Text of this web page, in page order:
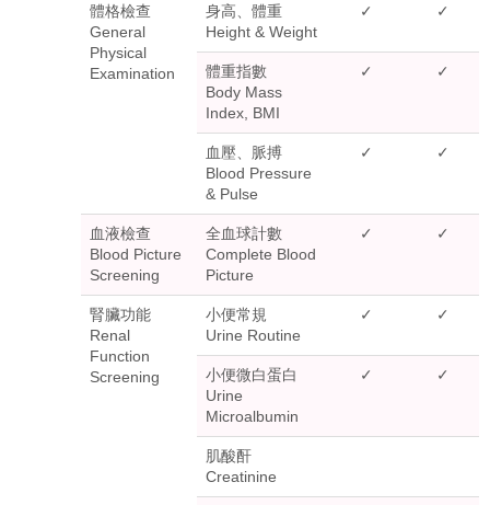
體格檢查
General
Physical
Examination
身高、體重
Height & Weight
✓ ✓
體重指數
Body Mass
Index, BMI
✓ ✓
血壓、脈搏
Blood Pressure
& Pulse
✓ ✓
血液檢查
Blood Picture
Screening
全血球計數
Complete Blood
Picture
✓ ✓
腎臟功能
Renal
Function
Screening
小便常規
Urine Routine
✓ ✓
小便微白蛋白
Urine
Microalbumin
✓ ✓
肌酸酐
Creatinine